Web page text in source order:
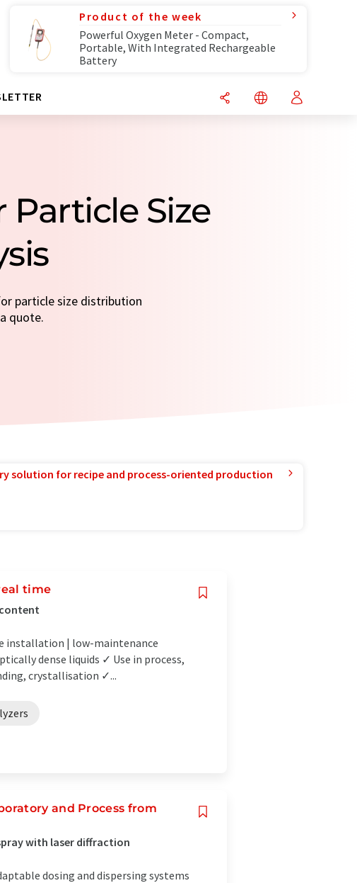
Product of the week
Powerful Oxygen Meter - Compact,
Portable, With Integrated Rechargeable
Battery
Size
particle size distribution
quote.
solution for recipe and process-oriented production
time
installation | low-maintenance
dense liquids ✓ Use in process,
crystallisation ✓...
and Process from
with laser diffraction
dosing and dispersing systems